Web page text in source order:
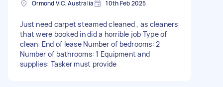
Ormond VIC, Australia 10th Feb 2025
Just need carpet steamed cleaned , as cleaners
that were booked in did a horrible job Type of
clean: End of lease Number of bedrooms: 2
Number of bathrooms: 1 Equipment and
supplies: Tasker must provide